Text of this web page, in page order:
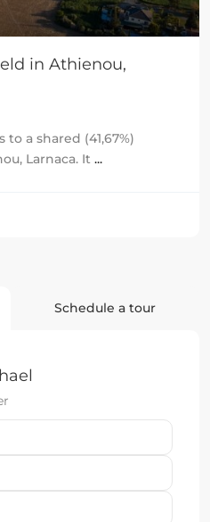
in Athienou,
to a shared (41,67%)
Larnaca. It ...
Schedule a tour